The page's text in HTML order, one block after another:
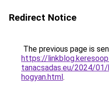
Redirect Notice
The previous page is
https://
tanacsadas.eu/2024/
hogyan.html.